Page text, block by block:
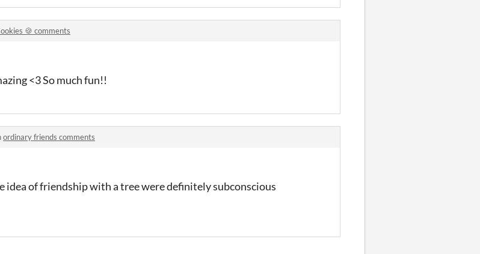
🍪 comments
<3 So much fun!!
ordinary friends comments
idea of friendship with a tree were definitely subconscious